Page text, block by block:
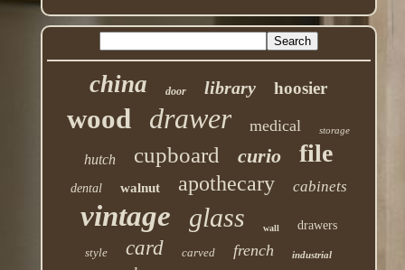
china door library hoosier
wood drawer medical storage
hutch cupboard curio file
dental walnut apothecary cabinets
vintage glass wall
drawers
style
card carved french industrial